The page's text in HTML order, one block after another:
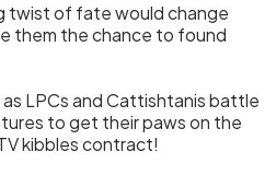
twist of fate would change
them the chance to found
as LPCs and Cattishtanis battle
to get their paws on the
kibbles contract!